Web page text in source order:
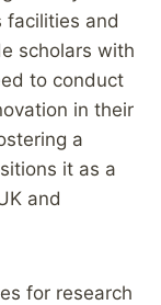
facilities and
scholars with
to conduct
in their
a
it as a
and
for research